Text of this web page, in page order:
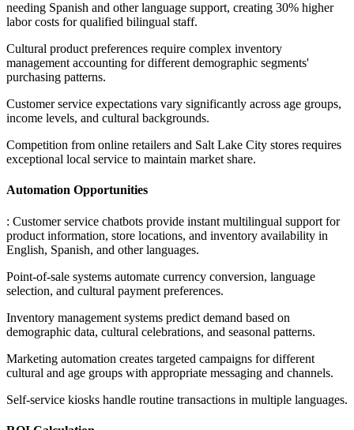
needing Spanish and other language support, creating 30% higher
labor costs for qualified bilingual staff.
Cultural product preferences require complex inventory
management accounting for different demographic segments'
purchasing patterns.
Customer service expectations vary significantly across age groups,
income levels, and cultural backgrounds.
Competition from online retailers and Salt Lake City stores requires
exceptional local service to maintain market share.
Automation Opportunities
: Customer service chatbots provide instant multilingual support for
product information, store locations, and inventory availability in
English, Spanish, and other languages.
Point-of-sale systems automate currency conversion, language
selection, and cultural payment preferences.
Inventory management systems predict demand based on
demographic data, cultural celebrations, and seasonal patterns.
Marketing automation creates targeted campaigns for different
cultural and age groups with appropriate messaging and channels.
Self-service kiosks handle routine transactions in multiple languages.